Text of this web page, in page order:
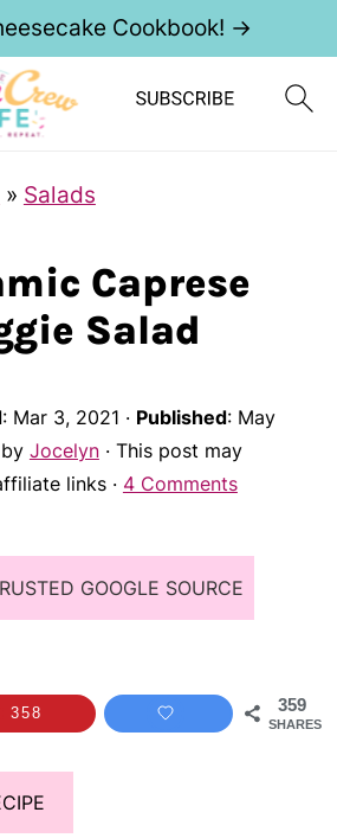
Cookbook! →
» Salads
Caprese
Salad
: Mar 3, 2021 · Published: May
by Jocelyn· This post may
links · 4 Comments
GOOGLE SOURCE
359
SHARES
358